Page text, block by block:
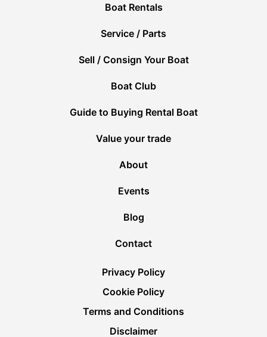
Boat Rentals
Service / Parts
Sell / Consign Your Boat
Boat Club
Guide to Buying Rental Boat
Value your trade
About
Events
Blog
Contact
Privacy Policy
Cookie Policy
Terms and Conditions
Disclaimer